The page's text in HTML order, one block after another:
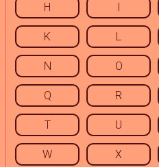
H I
K L
N O
Q R
T U
W X